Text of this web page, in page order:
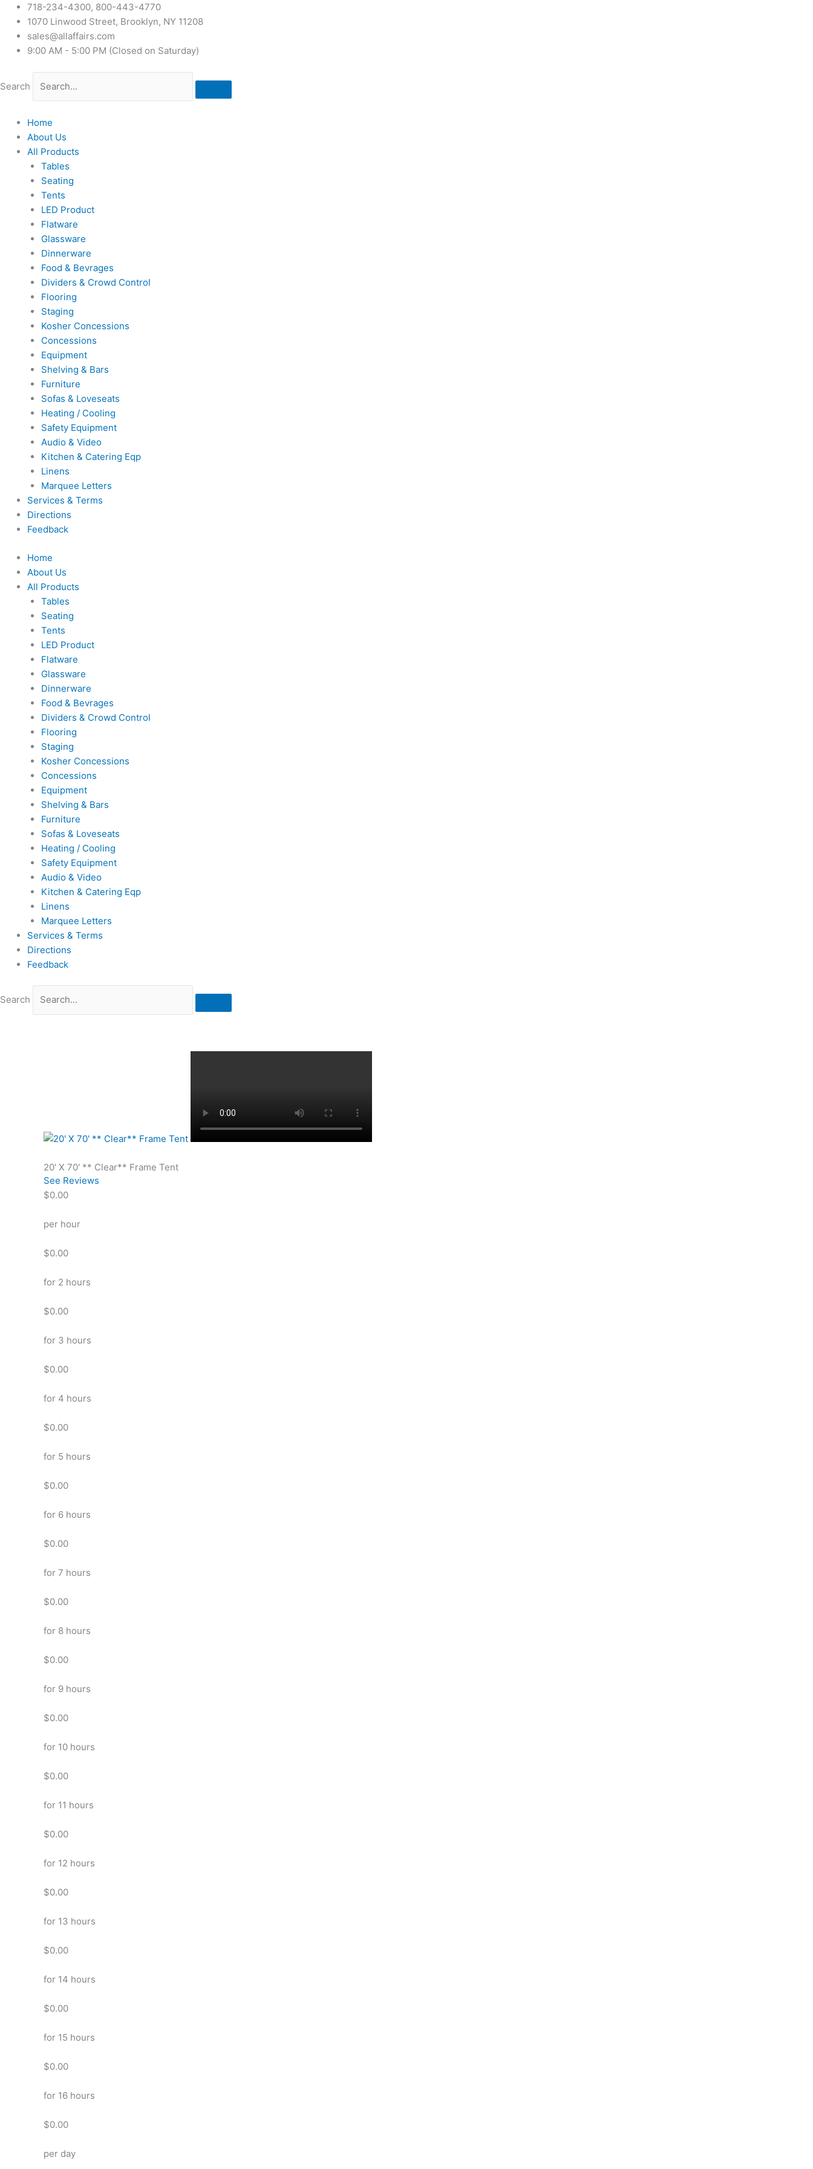
718-234-4300, 800-443-4770
1070 Linwood Street, Brooklyn, NY 11208
sales@allaffairs.com
9:00 AM - 5:00 PM (Closed on Saturday)
Search
Home
About Us
All Products
Tables
Seating
Tents
LED Product
Flatware
Glassware
Dinnerware
Food & Bevrages
Dividers & Crowd Control
Flooring
Staging
Kosher Concessions
Concessions
Equipment
Shelving & Bars
Furniture
Sofas & Loveseats
Heating / Cooling
Safety Equipment
Audio & Video
Kitchen & Catering Eqp
Linens
Marquee Letters
Services & Terms
Directions
Feedback
Home
About Us
All Products
Tables
Seating
Tents
LED Product
Flatware
Glassware
Dinnerware
Food & Bevrages
Dividers & Crowd Control
Flooring
Staging
Kosher Concessions
Concessions
Equipment
Shelving & Bars
Furniture
Sofas & Loveseats
Heating / Cooling
Safety Equipment
Audio & Video
Kitchen & Catering Eqp
Linens
Marquee Letters
Services & Terms
Directions
Feedback
Search
20' X 70' ** Clear** Frame Tent
See Reviews
$0.00
per hour
$0.00
for 2 hours
$0.00
for 3 hours
$0.00
for 4 hours
$0.00
for 5 hours
$0.00
for 6 hours
$0.00
for 7 hours
$0.00
for 8 hours
$0.00
for 9 hours
$0.00
for 10 hours
$0.00
for 11 hours
$0.00
for 12 hours
$0.00
for 13 hours
$0.00
for 14 hours
$0.00
for 15 hours
$0.00
for 16 hours
$0.00
per day